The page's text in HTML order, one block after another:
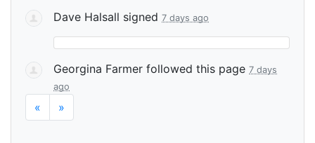
Dave Halsall signed 7 days ago
Georgina Farmer followed this page 7 days
ago
« »